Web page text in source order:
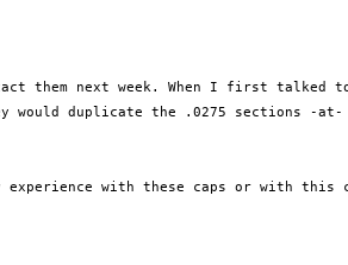
them next week. When I first talked to
would duplicate the .0275 sections -at-
experience with these caps or with this